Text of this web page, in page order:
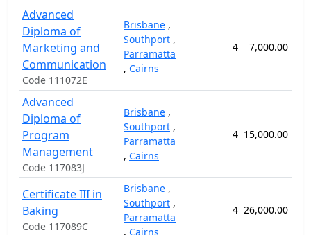
Advanced
Diploma of
Marketing and
Communication
Code 111072E
Brisbane ,
Southport ,
Parramatta
, Cairns
4 7,000.00
Advanced
Diploma of
Program
Management
Code 117083J
Brisbane ,
Southport ,
Parramatta
, Cairns
4 15,000.00
Certificate III in
Baking
Code 117089C
Brisbane ,
Southport ,
Parramatta
, Cairns
4 26,000.00